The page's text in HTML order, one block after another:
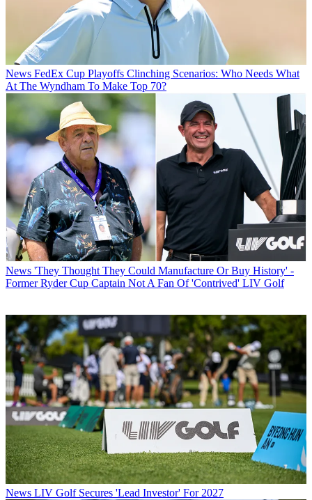
News FedEx Cup Playoffs Clinching Scenarios: Who Needs What
At The Wyndham To Make Top 70?
News 'They Thought They Could Manufacture Or Buy History' -
Former Ryder Cup Captain Not A Fan Of 'Contrived' LIV Golf
News LIV Golf Secures 'Lead Investor' For 2027